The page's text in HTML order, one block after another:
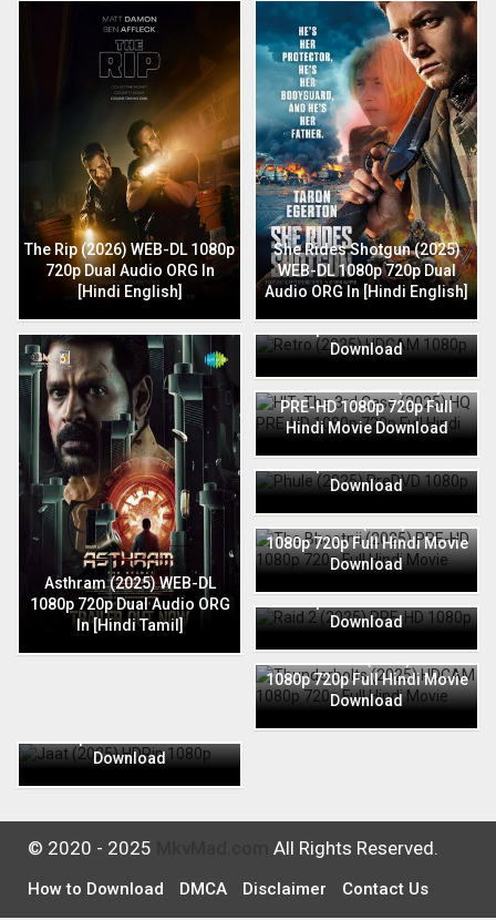
The Rip (2026) WEB-DL 1080p
720p Dual Audio ORG In
[Hindi English]
She Rides Shotgun (2025)
WEB-DL 1080p 720p Dual
Audio ORG In [Hindi English]
Asthram (2025) WEB-DL
1080p 720p Dual Audio ORG
In [Hindi Tamil]
720p Full Hindi Movie
Download
HIT: The 3rd Case (2025) HQ
PRE-HD 1080p 720p Full
Hindi Movie Download
720p Full Hindi Movie
Download
The Bhootnii (2025) PRE-HD
1080p 720p Full Hindi Movie
Download
720p Full Hindi Movie
Download
Thunderbolts (2025) HDCAM
1080p 720p Full Hindi Movie
Download
Download
© 2020 - 2025 All Rights Reserved.
How to Download DMCA Disclaimer Contact Us